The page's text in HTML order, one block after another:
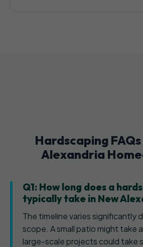
Hardscaping
Alexandria
Q1: How long does a
typically take in New
The timeline varies significantly
scope. A small patio might take
large-scale projects could take